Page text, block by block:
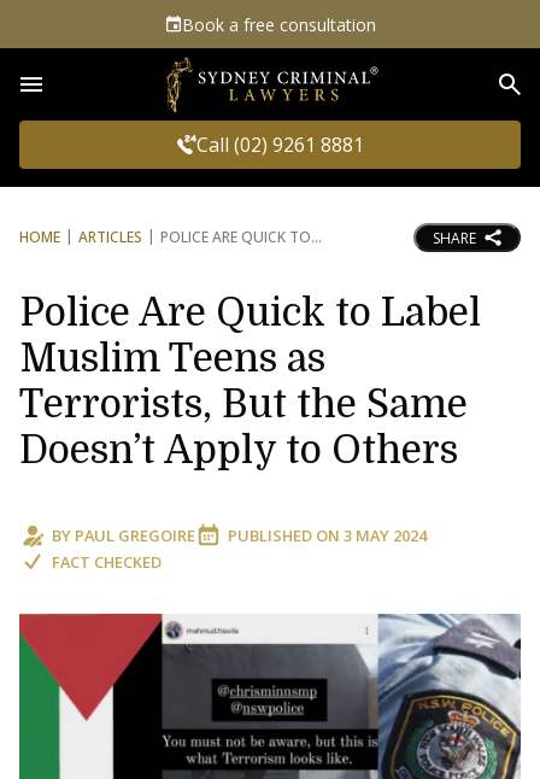
Book a free consultation
Call (02) 9261 8881
HOME ARTICLES POLICE ARE QUICK TO SHARE
Police Are Quick to Label
Muslim Teens as
Terrorists, But the Same
Doesn’t Apply to Others
BY PAUL GREGOIRE PUBLISHED ON 3 MAY 2024
FACT CHECKED